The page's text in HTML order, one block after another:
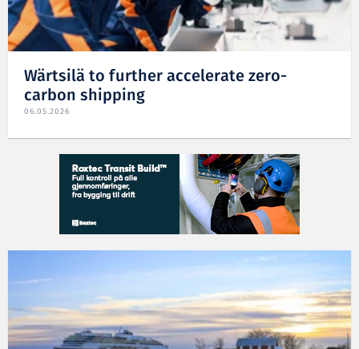
Wärtsilä to further accelerate zero-
carbon shipping
06.05.2026